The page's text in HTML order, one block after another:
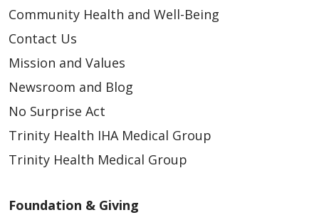
Community Health and Well-Being
Contact Us
Mission and Values
Newsroom and Blog
No Surprise Act
Trinity Health IHA Medical Group
Trinity Health Medical Group
Foundation & Giving